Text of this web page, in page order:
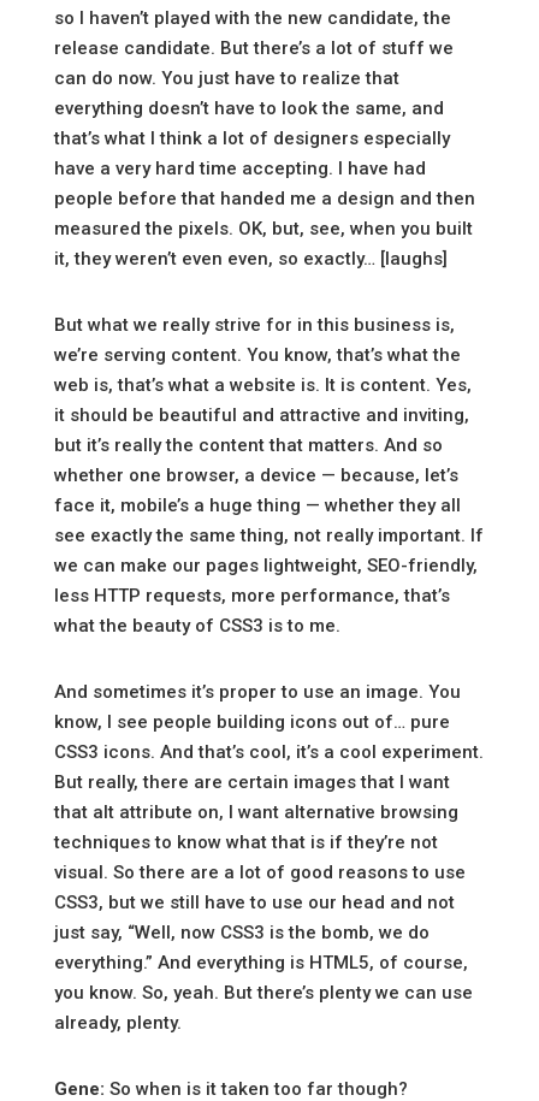
so I haven’t played with the new candidate, the
release candidate. But there’s a lot of stuff we
can do now. You just have to realize that
everything doesn’t have to look the same, and
that’s what I think a lot of designers especially
have a very hard time accepting. I have had
people before that handed me a design and then
measured the pixels. OK, but, see, when you built
it, they weren’t even even, so exactly… [laughs]
But what we really strive for in this business is,
we’re serving content. You know, that’s what the
web is, that’s what a website is. It is content. Yes,
it should be beautiful and attractive and inviting,
but it’s really the content that matters. And so
whether one browser, a device — because, let’s
face it, mobile’s a huge thing — whether they all
see exactly the same thing, not really important. If
we can make our pages lightweight, SEO-friendly,
less HTTP requests, more performance, that’s
what the beauty of CSS3 is to me.
And sometimes it’s proper to use an image. You
know, I see people building icons out of… pure
CSS3 icons. And that’s cool, it’s a cool experiment.
But really, there are certain images that I want
that alt attribute on, I want alternative browsing
techniques to know what that is if they’re not
visual. So there are a lot of good reasons to use
CSS3, but we still have to use our head and not
just say, “Well, now CSS3 is the bomb, we do
everything.” And everything is HTML5, of course,
you know. So, yeah. But there’s plenty we can use
already, plenty.
Gene: So when is it taken too far though?